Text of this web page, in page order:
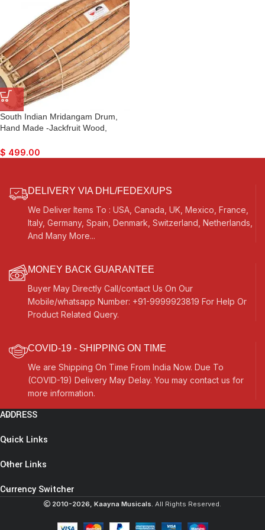
South Indian Mridangam Drum,
Hand Made -Jackfruit Wood,
Colour, Gig Bag, Nice Sound, For
$ 499.00
DELIVERY VIA DHL/FEDEX/UPS
We Deliver Items To : USA, Canada, UK, Mexico, France,
Italy, Germany, Spain, Denmark, Switzerland, Netherlands,
And Many More...
MONEY BACK GUARANTEE
Buyer May Directly Call/contact Us On Our
Mobile/whatsapp Number: +91-9999923819 For Help Or
Product Related Query.
COVID-19 - SHIPPING ON TIME
We are Shipping On Time From India Now. Due To
(COVID-19) Delivery May Delay. You may contact us for
more information.
ADDRESS
Quick Links
Other Links
Currency Switcher
2010-2026, Kaayna Musicals. All Rights Reserved.